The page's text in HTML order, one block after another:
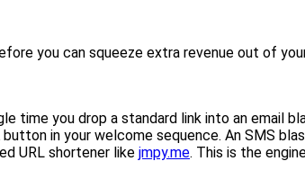
you can squeeze extra revenue out of
time you drop a standard link into an email
in your welcome sequence. An SMS
URL shortener like jmpy.me. This is the